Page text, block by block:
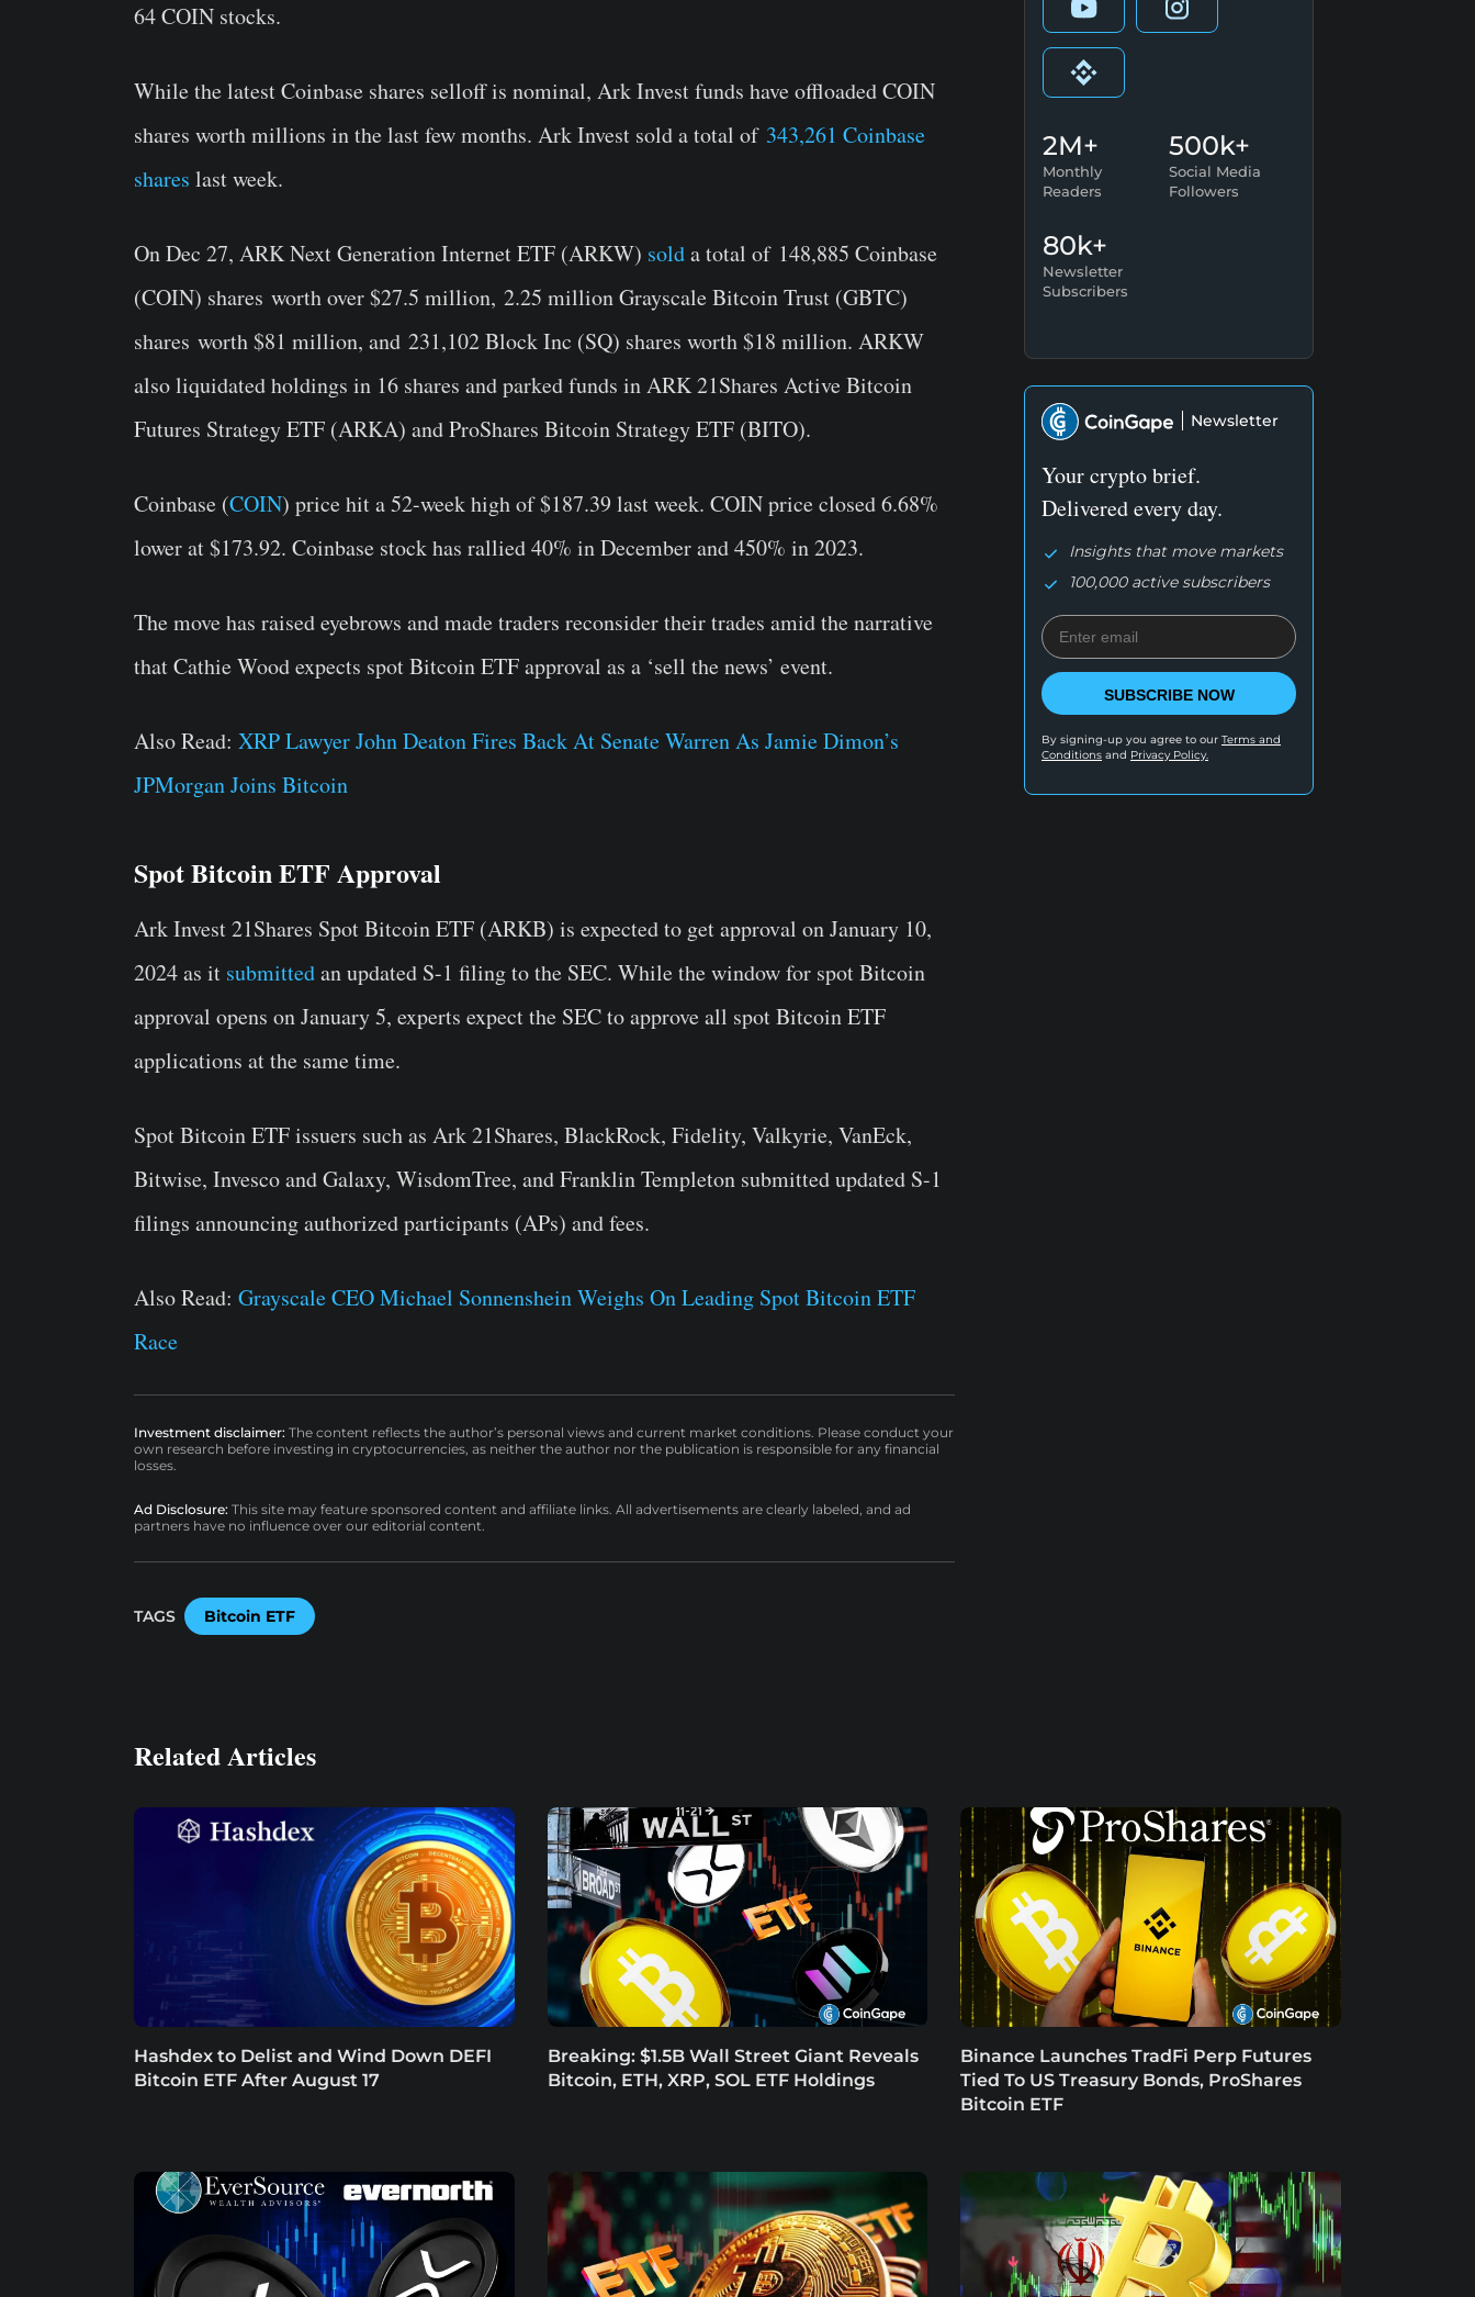
64 COIN stocks.
While the latest Coinbase shares selloff is nominal, Ark Invest funds have offloaded COIN
shares worth millions in the last few months. Ark Invest sold a total of 343,261 Coinbase
shares last week.
On Dec 27, ARK Next Generation Internet ETF (ARKW) solda total of 148,885 Coinbase
(COIN) shares worth over $27.5 million, 2.25 million Grayscale Bitcoin Trust (GBTC)
shares worth $81 million, and 231,102 Block Inc (SQ) shares worth $18 million. ARKW
also liquidated holdings in 16 shares and parked funds in ARK 21Shares Active Bitcoin
Futures Strategy ETF (ARKA) and ProShares Bitcoin Strategy ETF (BITO).
Coinbase (COIN) price hit a 52-week high of $187.39 last week. COIN price closed 6.68%
lower at $173.92. Coinbase stock has rallied 40% in December and 450% in 2023.
The move has raised eyebrows and made traders reconsider their trades amid the narrative
that Cathie Wood expects spot Bitcoin ETF approval as a ‘sell the news’ event.
Also Read: XRP Lawyer John Deaton Fires Back At Senate Warren As Jamie Dimon’s
JPMorgan Joins Bitcoin
Spot Bitcoin ETF Approval
Ark Invest 21Shares Spot Bitcoin ETF (ARKB) is expected to get approval on January 10,
2024 as it submittedan updated S-1 filing to the SEC. While the window for spot Bitcoin
approval opens on January 5, experts expect the SEC to approve all spot Bitcoin ETF
applications at the same time.
Spot Bitcoin ETF issuers such as Ark 21Shares, BlackRock, Fidelity, Valkyrie, VanEck,
Bitwise, Invesco and Galaxy, WisdomTree, and Franklin Templeton submitted updated S-1
filings announcing authorized participants (APs) and fees.
Also Read: Grayscale CEO Michael Sonnenshein Weighs On Leading Spot Bitcoin ETF
Race
Investment disclaimer: The content reflects the author’s personal views and current market conditions. Please conduct your
own research before investing in cryptocurrencies, as neither the author nor the publication is responsible for any financial
losses.
Ad Disclosure: This site may feature sponsored content and affiliate links. All advertisements are clearly labeled, and ad
partners have no influence over our editorial content.
TAGS Bitcoin ETF
2M+
Monthly
Readers
500k+
Social Media
Followers
80k+
Newsletter
Subscribers
Newsletter
Your crypto brief.
Delivered every day.
Insights that move markets
100,000 active subscribers
SUBSCRIBE NOW
By signing-up you agree to our Terms and
Conditions and Privacy Policy.
Related Articles
Hashdex to Delist and Wind Down DEFI
Bitcoin ETF After August 17
Breaking: $1.5B Wall Street Giant Reveals
Bitcoin, ETH, XRP, SOL ETF Holdings
Binance Launches TradFi Perp Futures
Tied To US Treasury Bonds, ProShares
Bitcoin ETF